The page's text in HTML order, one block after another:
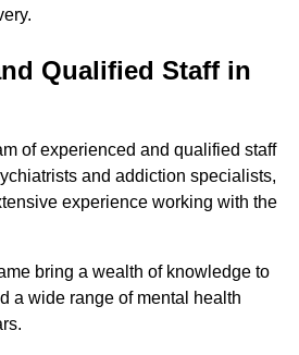
Qualified Staff in
of experienced and qualified staff
and addiction specialists,
experience working with the
bring a wealth of knowledge to
a wide range of mental health